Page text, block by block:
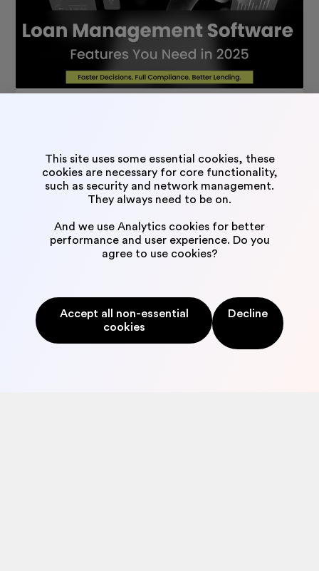
Neofin – faster, lighter, smoother.
Neofin is an intuitive AI-powered software that allows to
fully automate all the credit/loan operations. From inquiry
to credit scoring, issuing and verification: we have you
This site uses some essential cookies, these
cookies are necessary for core functionality,
such as security and network management.
They always need to be on.
And we use Analytics cookies for better
performance and user experience. Do you
agree to use cookies?
Accept all non-essential
cookies
Decline